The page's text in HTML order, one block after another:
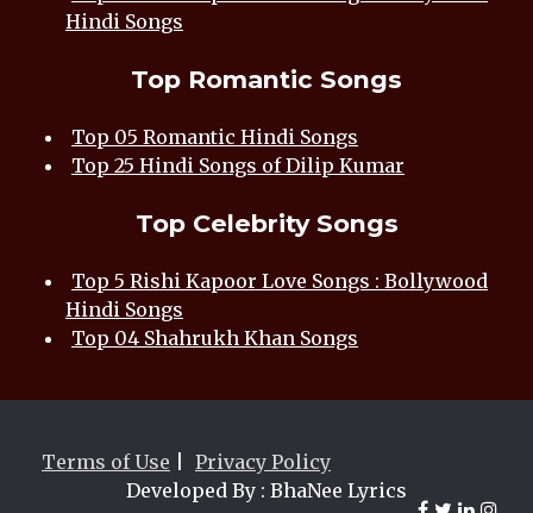
Hindi Songs
Top Romantic Songs
Top 05 Romantic Hindi Songs
Top 25 Hindi Songs of Dilip Kumar
Top Celebrity Songs
Top 5 Rishi Kapoor Love Songs : Bollywood
Hindi Songs
Top 04 Shahrukh Khan Songs
Terms of Use
Privacy Policy
Developed By : BhaNee Lyrics